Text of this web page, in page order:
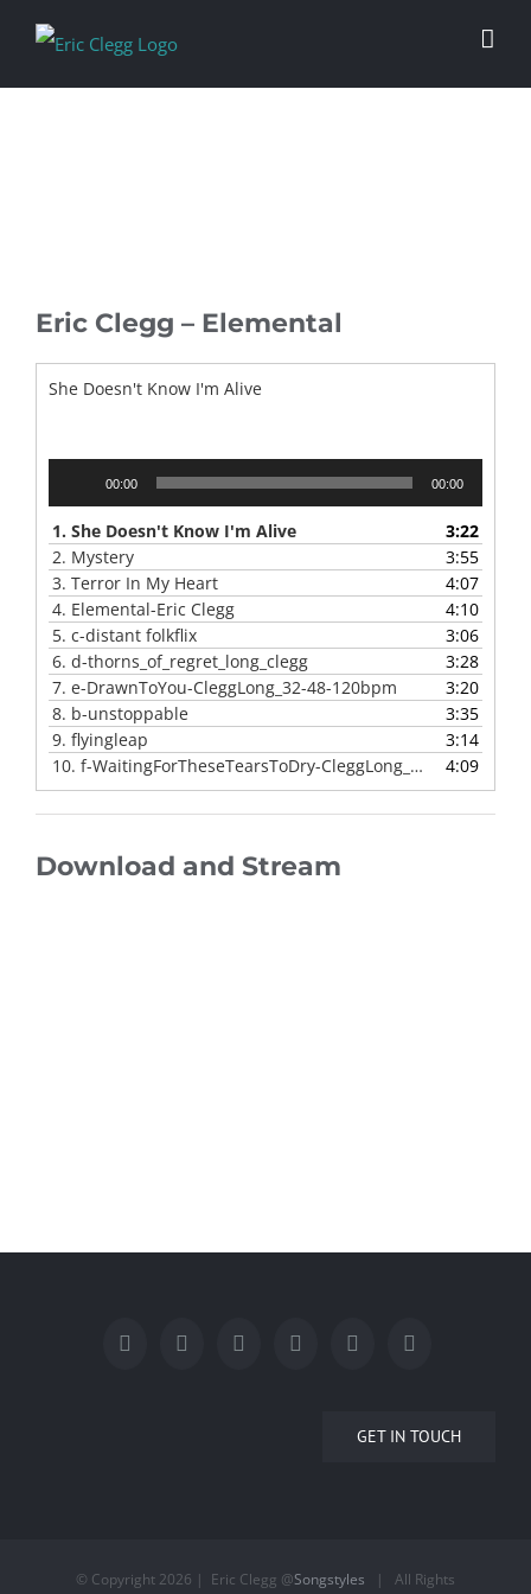
Eric Clegg – Elemental
She Doesn't Know I'm Alive
00:00 00:00
1. She Doesn't Know I'm Alive
3:22
2. Mystery
3:55
3. Terror In My Heart
4:07
4. Elemental-Eric Clegg
4:10
5. c-distant folkflix
3:06
6. d-thorns_of_regret_long_clegg
3:28
7. e-DrawnToYou-CleggLong_32-48-120bpm
3:20
8. b-unstoppable
3:35
9. flyingleap
3:14
10. f-WaitingForTheseTearsToDry-CleggLong_32-48 4:09
Download and Stream
GET IN TOUCH
© Copyright 2026 | Eric Clegg @Songstyles | All Rights